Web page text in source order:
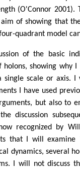
(O'Connor 2001).
of showing that
quadrant model
of the basic
showing why
scale or axis. I
I have used
but also to
discussion
recognized by
that I will examine
dynamics, several
I will not discuss